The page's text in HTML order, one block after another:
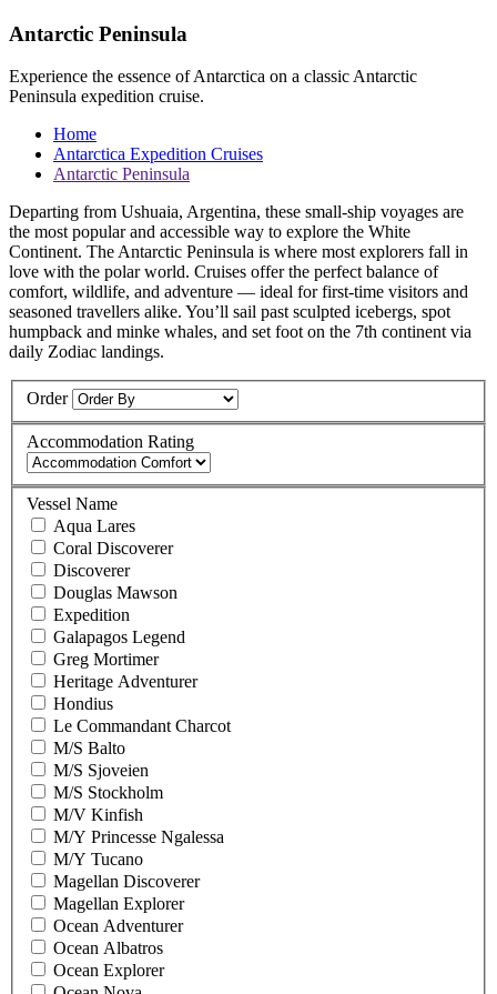
Antarctic Peninsula
Experience the essence of Antarctica on a classic Antarctic
Peninsula expedition cruise.
Home
Antarctica Expedition Cruises
Antarctic Peninsula
Departing from Ushuaia, Argentina, these small-ship voyages are
the most popular and accessible way to explore the White
Continent. The Antarctic Peninsula is where most explorers fall in
love with the polar world. Cruises offer the perfect balance of
comfort, wildlife, and adventure — ideal for first-time visitors and
seasoned travellers alike. You’ll sail past sculpted icebergs, spot
humpback and minke whales, and set foot on the 7th continent via
daily Zodiac landings.
Order
Accommodation Rating
Vessel Name
Aqua Lares
Coral Discoverer
Discoverer
Douglas Mawson
Expedition
Galapagos Legend
Greg Mortimer
Heritage Adventurer
Hondius
Le Commandant Charcot
M/S Balto
M/S Sjoveien
M/S Stockholm
M/V Kinfish
M/Y Princesse Ngalessa
M/Y Tucano
Magellan Discoverer
Magellan Explorer
Ocean Adventurer
Ocean Albatros
Ocean Explorer